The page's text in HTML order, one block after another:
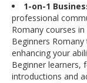
1-on-1
professional
Romany courses
Beginners
enhancing your
Beginner learners,
introductions and